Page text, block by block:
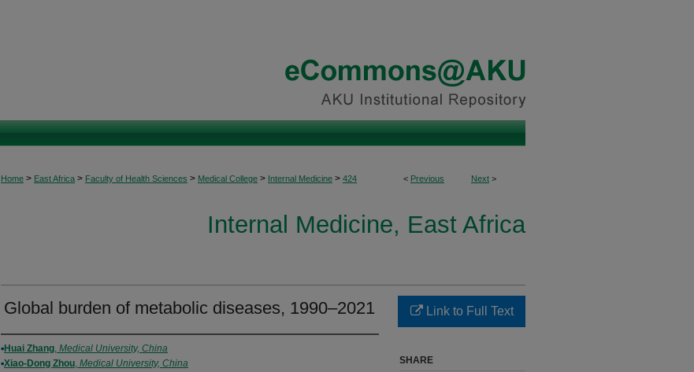
< Previous Next >
Home > East Africa > Faculty of Health Sciences > Medical College > Internal Medicine > 424
Internal Medicine, East Africa
Global burden of metabolic diseases, 1990–2021
Authors
Huai Zhang, Medical University, China
Xiao-Dong Zhou, Medical University, China
Link to Full Text
SHARE